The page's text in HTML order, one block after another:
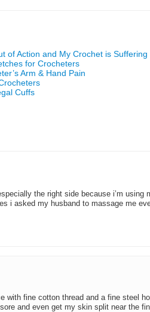
of Action and My Crochet is Suffering
for Crocheters
Arm & Hand Pain
Cuffs
the right side because i’m using
i asked my husband to massage me
with fine cotton thread and a fine steel
and even get my skin split near the